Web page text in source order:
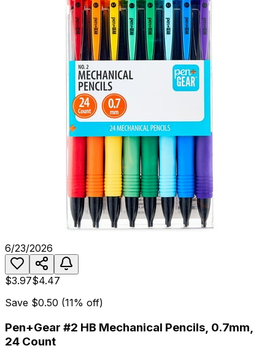
6/23/2026
$3.97$4.47
Save $0.50 (11% off)
Pen+Gear #2 HB Mechanical Pencils, 0.7mm,
24 Count